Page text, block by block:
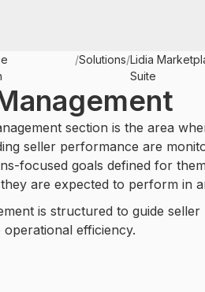
/Solutions/Lidia
Suite
section is the area
seller performance are
focused goals defined for
are expected to perform in
is structured to guide
operational efficiency.